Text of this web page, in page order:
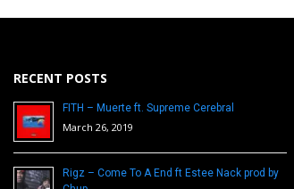
RECENT POSTS
FITH – Muerte ft. Supreme Cerebral
March 26, 2019
Rigz – Come To A End ft Estee Nack prod by